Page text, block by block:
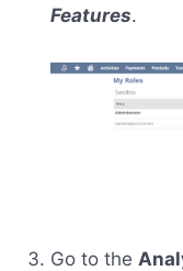
Features.
Go to the